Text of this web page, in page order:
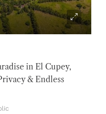
in El Cupey,
& Endless